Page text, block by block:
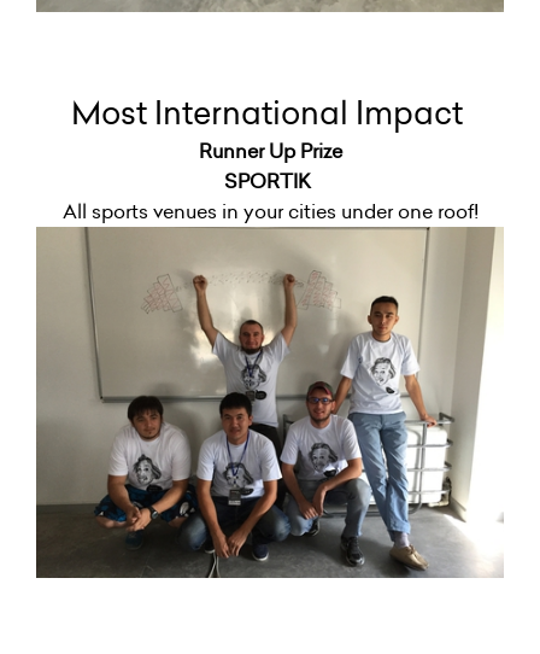
Most International Impact
Runner Up Prize
SPORTIK
All sports venues in your cities under one roof!